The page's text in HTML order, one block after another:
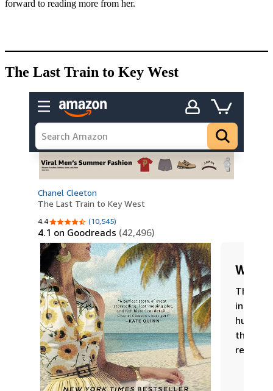
forward to reading more from her.
The Last Train to Key West